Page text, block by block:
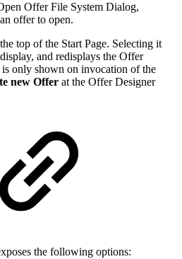
Offer File System Dialog,
offer to open.
top of the Start Page. Selecting it
and redisplays the Offer
only shown on invocation of the
new Offer at the Offer Designer
the following options: